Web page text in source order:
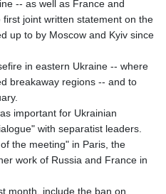
-- as well as France and
joint written statement on the
up to by Moscow and Kyiv since
in eastern Ukraine -- where
breakaway regions -- and to
important for Ukrainian
with separatist leaders.
the meeting" in Paris, the
work of Russia and France in
month, include the ban on